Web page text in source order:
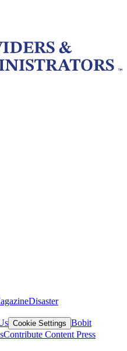
Disaster
Cookie Settings Bobit
Contribute Content Press